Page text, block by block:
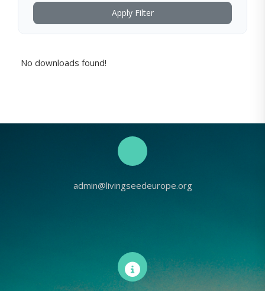
Apply Filter
No downloads found!
admin@livingseedeurope.org